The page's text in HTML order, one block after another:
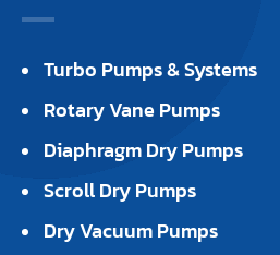
Turbo Pumps & Systems
Rotary Vane Pumps
Diaphragm Dry Pumps
Scroll Dry Pumps
Dry Vacuum Pumps